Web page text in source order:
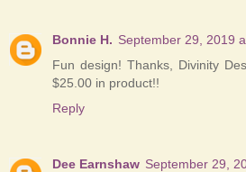
Bonnie H. September 29, 2019
Fun design! Thanks, Divinity
$25.00 in product!!
Reply
Dee Earnshaw September 29,